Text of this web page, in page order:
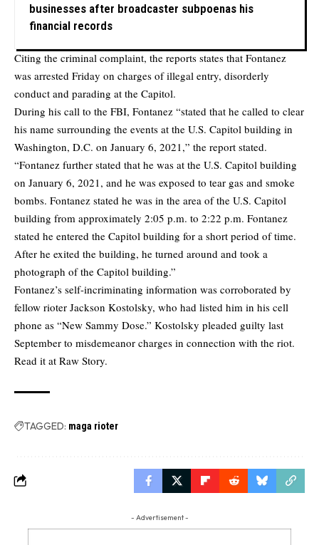
businesses after broadcaster subpoenas his
financial records
Citing the criminal complaint, the reports states that Fontanez
was arrested Friday on charges of illegal entry, disorderly
conduct and parading at the Capitol.
During his call to the FBI, Fontanez “stated that he called to clear
his name surrounding the events at the U.S. Capitol building in
Washington, D.C. on January 6, 2021,” the report stated.
“Fontanez further stated that he was at the U.S. Capitol building
on January 6, 2021, and he was exposed to tear gas and smoke
bombs. Fontanez stated he was in the area of the U.S. Capitol
building from approximately 2:05 p.m. to 2:22 p.m. Fontanez
stated he entered the Capitol building for a short period of time.
After he exited the building, he turned around and took a
photograph of the Capitol building.”
Fontanez’s self-incriminating information was corroborated by
fellow rioter Jackson Kostolsky, who had listed him in his cell
phone as “New Sammy Dose.” Kostolsky pleaded guilty last
September to misdemeanor charges in connection with the riot.
Read it at Raw Story.
TAGGED: maga rioter
- Advertisement -